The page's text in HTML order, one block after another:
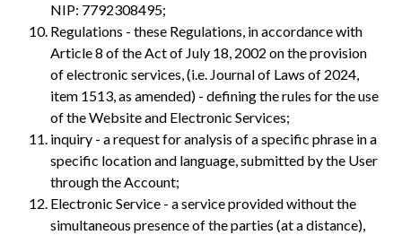
NIP: 7792308495;
Regulations - these Regulations, in accordance with
Article 8 of the Act of July 18, 2002 on the provision
of electronic services, (i.e. Journal of Laws of 2024,
item 1513, as amended) - defining the rules for the use
of the Website and Electronic Services;
inquiry - a request for analysis of a specific phrase in a
specific location and language, submitted by the User
through the Account;
Electronic Service - a service provided without the
simultaneous presence of the parties (at a distance),